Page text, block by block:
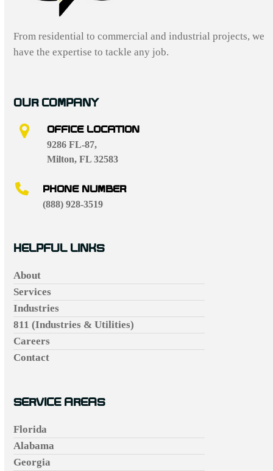
From residential to commercial and industrial projects, we
have the expertise to tackle any job.
OUR COMPANY
OFFICE LOCATION
9286 FL-87,
Milton, FL 32583
PHONE NUMBER
(888) 928-3519
HELPFUL LINKS
About
Services
Industries
811 (Industries & Utilities)
Careers
Contact
SERVICE AREAS
Florida
Alabama
Georgia